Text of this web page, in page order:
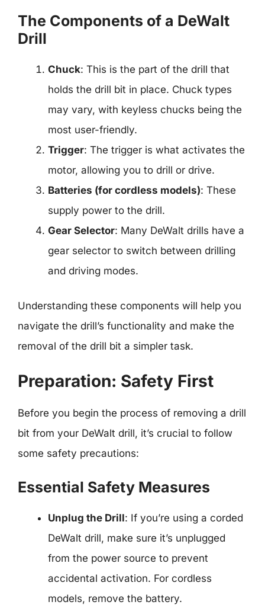
The Components of a DeWalt
Drill
Chuck: This is the part of the drill that
holds the drill bit in place. Chuck types
may vary, with keyless chucks being the
most user-friendly.
Trigger: The trigger is what activates the
motor, allowing you to drill or drive.
Batteries (for cordless models): These
supply power to the drill.
Gear Selector: Many DeWalt drills have a
gear selector to switch between drilling
and driving modes.
Understanding these components will help you
navigate the drill’s functionality and make the
removal of the drill bit a simpler task.
Preparation: Safety First
Before you begin the process of removing a drill
bit from your DeWalt drill, it’s crucial to follow
some safety precautions:
Essential Safety Measures
Unplug the Drill: If you’re using a corded
DeWalt drill, make sure it’s unplugged
from the power source to prevent
accidental activation. For cordless
models, remove the battery.